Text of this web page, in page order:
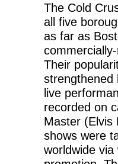
The Cold
all five
as far as
Their
strengthened
live
recorded on
Master (Elvis
shows were
worldwide